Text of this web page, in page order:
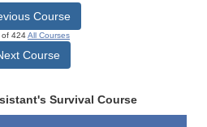
Course
of 424All Courses
Course
Survival Course